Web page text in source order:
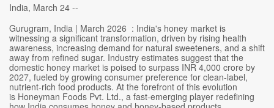
India, March 24 --
Gurugram, India | March 2026 : India's honey market is
witnessing a significant transformation, driven by rising health
awareness, increasing demand for natural sweeteners, and a shift
away from refined sugar. Industry estimates suggest that the
domestic honey market is poised to surpass INR 4,000 crore by
2027, fueled by growing consumer preference for clean-label,
nutrient-rich food products. At the forefront of this evolution
is Honeyman Foods Pvt. Ltd., a fast-emerging player redefining